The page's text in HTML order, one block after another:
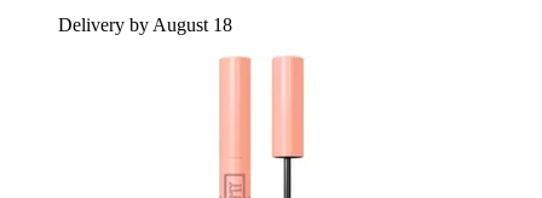
Delivery by August 18